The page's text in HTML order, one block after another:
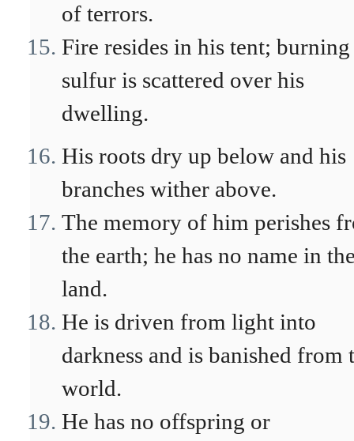
of terrors.
Fire resides in his tent; burning
sulfur is scattered over his
dwelling.
His roots dry up below and his
branches wither above.
The memory of him perishes
the earth; he has no name in
land.
He is driven from light into
darkness and is banished from
world.
He has no offspring or